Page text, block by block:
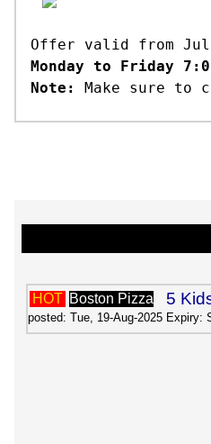
Offer valid from
Monday to Friday
Note:
Make sure to